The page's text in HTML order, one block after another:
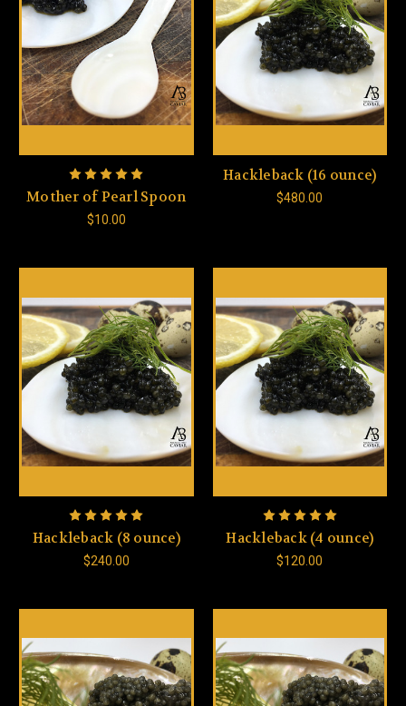
Mother of Pearl Spoon
$10.00
Hackleback (16 ounce)
$480.00
Hackleback (8 ounce)
$240.00
Hackleback (4 ounce)
$120.00